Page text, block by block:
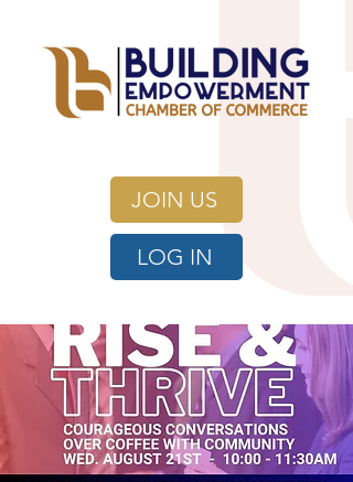
JOIN US
LOG IN